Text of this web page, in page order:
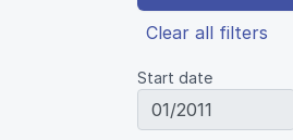
Clear all filters
Start date